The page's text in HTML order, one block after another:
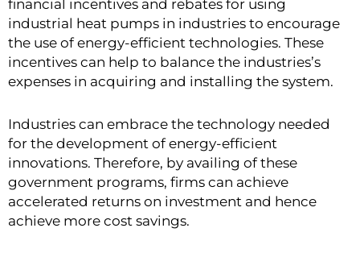
financial incentives and rebates for using
industrial heat pumps in industries to encourage
the use of energy-efficient technologies. These
incentives can help to balance the industries’s
expenses in acquiring and installing the system.
Industries can embrace the technology needed
for the development of energy-efficient
innovations. Therefore, by availing of these
government programs, firms can achieve
accelerated returns on investment and hence
achieve more cost savings.